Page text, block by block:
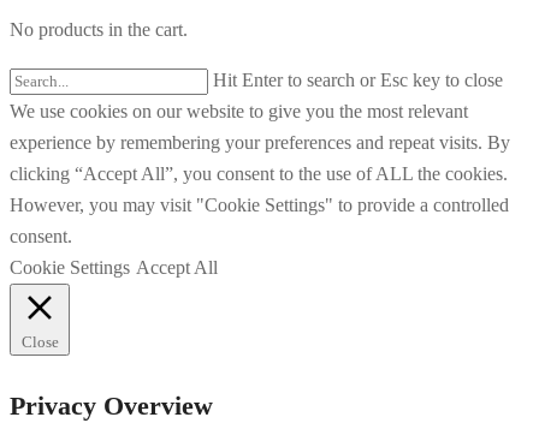
No products in the cart.
Hit Enter to search or Esc key to close
We use cookies on our website to give you the most relevant
experience by remembering your preferences and repeat visits. By
clicking “Accept All”, you consent to the use of ALL the cookies.
However, you may visit "Cookie Settings" to provide a controlled
consent.
Cookie Settings Accept All
Close
Privacy Overview